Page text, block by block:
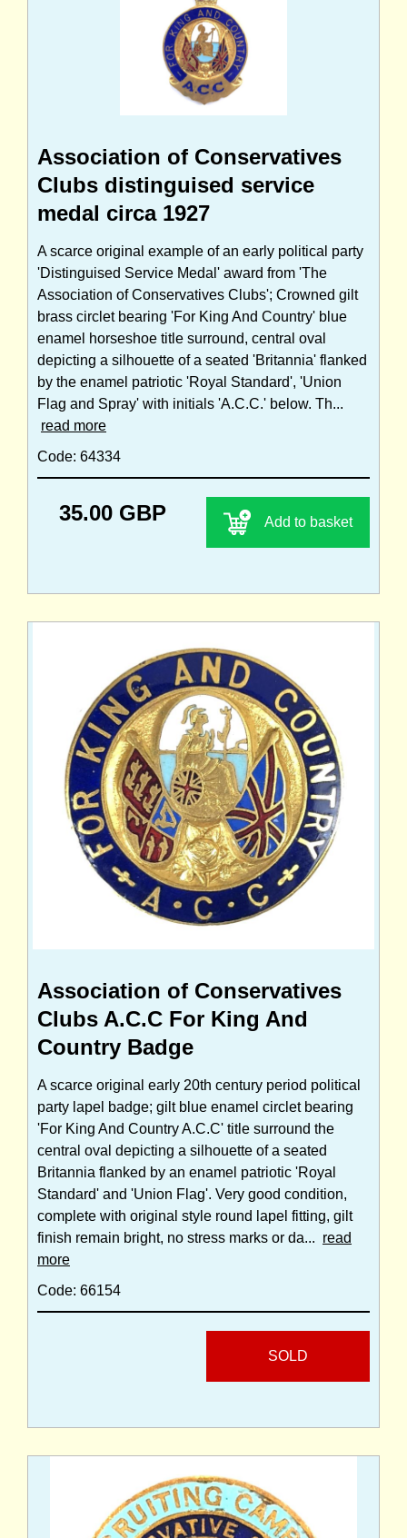
Association of Conservatives
Clubs distinguised service
medal circa 1927
A scarce original example of an early political party
'Distinguised Service Medal' award from 'The
Association of Conservatives Clubs'; Crowned gilt
brass circlet bearing 'For King And Country' blue
enamel horseshoe title surround, central oval
depicting a silhouette of a seated 'Britannia' flanked
by the enamel patriotic 'Royal Standard', 'Union
Flag and Spray' with initials 'A.C.C.' below. Th...
read more
Code: 64334
35.00 GBP Add to basket
Association of Conservatives
Clubs A.C.C For King And
Country Badge
A scarce original early 20th century period political
party lapel badge; gilt blue enamel circlet bearing
'For King And Country A.C.C' title surround the
central oval depicting a silhouette of a seated
Britannia flanked by an enamel patriotic 'Royal
Standard' and 'Union Flag'. Very good condition,
complete with original style round lapel fitting, gilt
finish remain bright, no stress marks or da... read
more
Code: 66154
SOLD